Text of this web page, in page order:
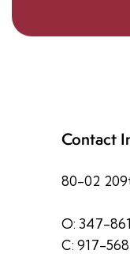
Contact
80-02
O: 347-
C: 917-